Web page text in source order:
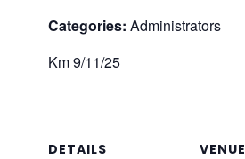
Categories: Administrators
Km 9/11/25
DETAILS
VENUE